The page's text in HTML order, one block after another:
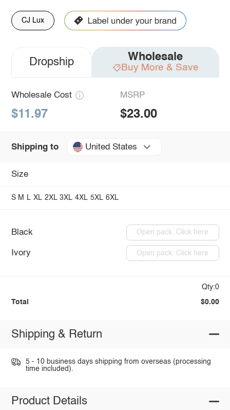
CJ Lux
Dropship Wholesale
Buy More & Save
Wholesale Cost
$11.97
MSRP
$23.00
Shipping to United States
Size
S M L XL 2XL 3XL 4XL 5XL 6XL
Black Open pack: Click here
Ivory Open pack: Click here
Qty:0
Total $0.00
Shipping & Return
5 - 10 business days shipping from overseas (processing
time included).
Product Details